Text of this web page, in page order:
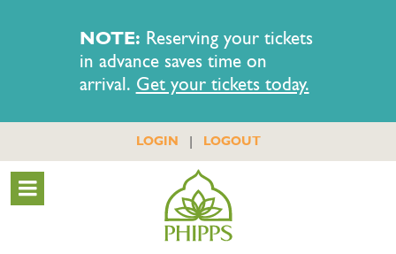
NOTE: Reserving your tickets
in advance saves time on
arrival. Get your tickets today.
LOGIN | LOGOUT